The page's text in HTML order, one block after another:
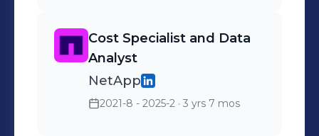
Cost Specialist and Data
Analyst
NetApp
2021-8 - 2025-2 · 3 yrs 7 mos